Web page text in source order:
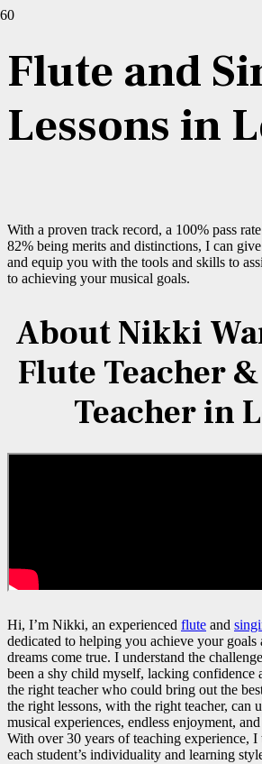
Flute and
Lessons in
With a proven track record, a 100% pass
82% being merits and distinctions, I can
and equip you with the tools and skills to
to achieving your musical goals.
About Nikki
Flute Teacher
Teacher in
Hi, I’m Nikki, an experienced flute and
dedicated to helping you achieve your goals
dreams come true. I understand the
been a shy child myself, lacking confidence
the right teacher who could bring out the
the right lessons, with the right teacher, can
musical experiences, endless enjoyment,
With over 30 years of teaching experience, I
each student’s individuality and learning